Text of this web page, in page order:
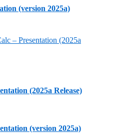
(version 2025a)
– Presentation (2025a
(2025a Release)
(version 2025a)